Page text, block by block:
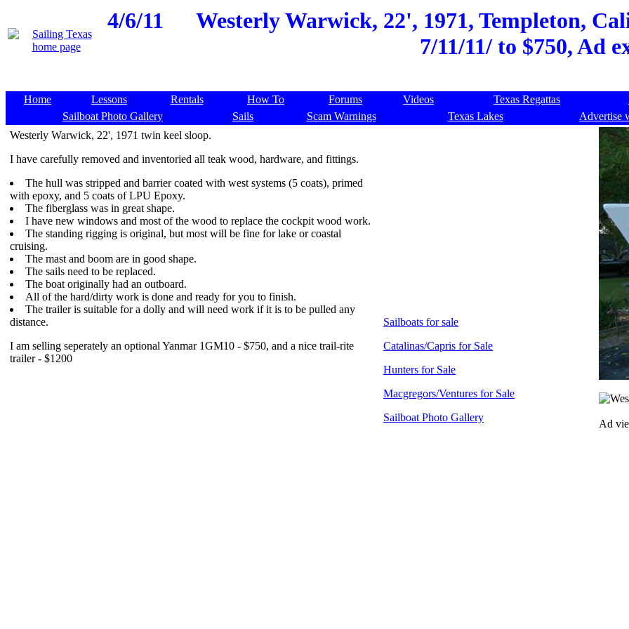
4/6/11
Westerly Warwick, 22', 1971, Templeton,
7/11/11/ to $750, Ad
Home Lessons Rentals How To Forums Videos Texas Regattas
Sailboat Photo Gallery
Sails Scam Warnings Texas Lakes
Advertise
Westerly Warwick, 22', 1971 twin keel sloop.
I have carefully removed and inventoried all teak wood, hardware, and fittings.
The hull was stripped and barrier coated with west systems (5 coats), primed
with epoxy, and 5 coats of LPU Epoxy.
The fiberglass was in great shape.
I have new windows and most of the wood to replace the cockpit wood work.
The standing rigging is original, but most will be fine for lake or coastal
cruising.
The mast and boom are in good shape.
The sails need to be replaced.
The boat originally had an outboard.
All of the hard/dirty work is done and ready for you to finish.
The trailer is suitable for a dolly and will need work if it is to be pulled any
distance.
I am selling seperately an optional Yanmar 1GM10 - $750, and a nice trail-rite
trailer - $1200
Sailboats for sale
Catalinas/Capris for Sale
Hunters for Sale
Macgregors/Ventures for Sale
Sailboat Photo Gallery
Ad